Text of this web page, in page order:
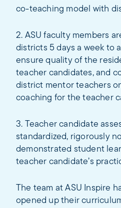
co-teaching model with
2. ASU faculty members
districts 5 days a week to
ensure quality of the
teacher candidates, and
district mentor teachers
coaching for the teacher
3. Teacher candidate
standardized, rigorously
demonstrated student
teacher candidate’s
The team at ASU Inspire
opened up their